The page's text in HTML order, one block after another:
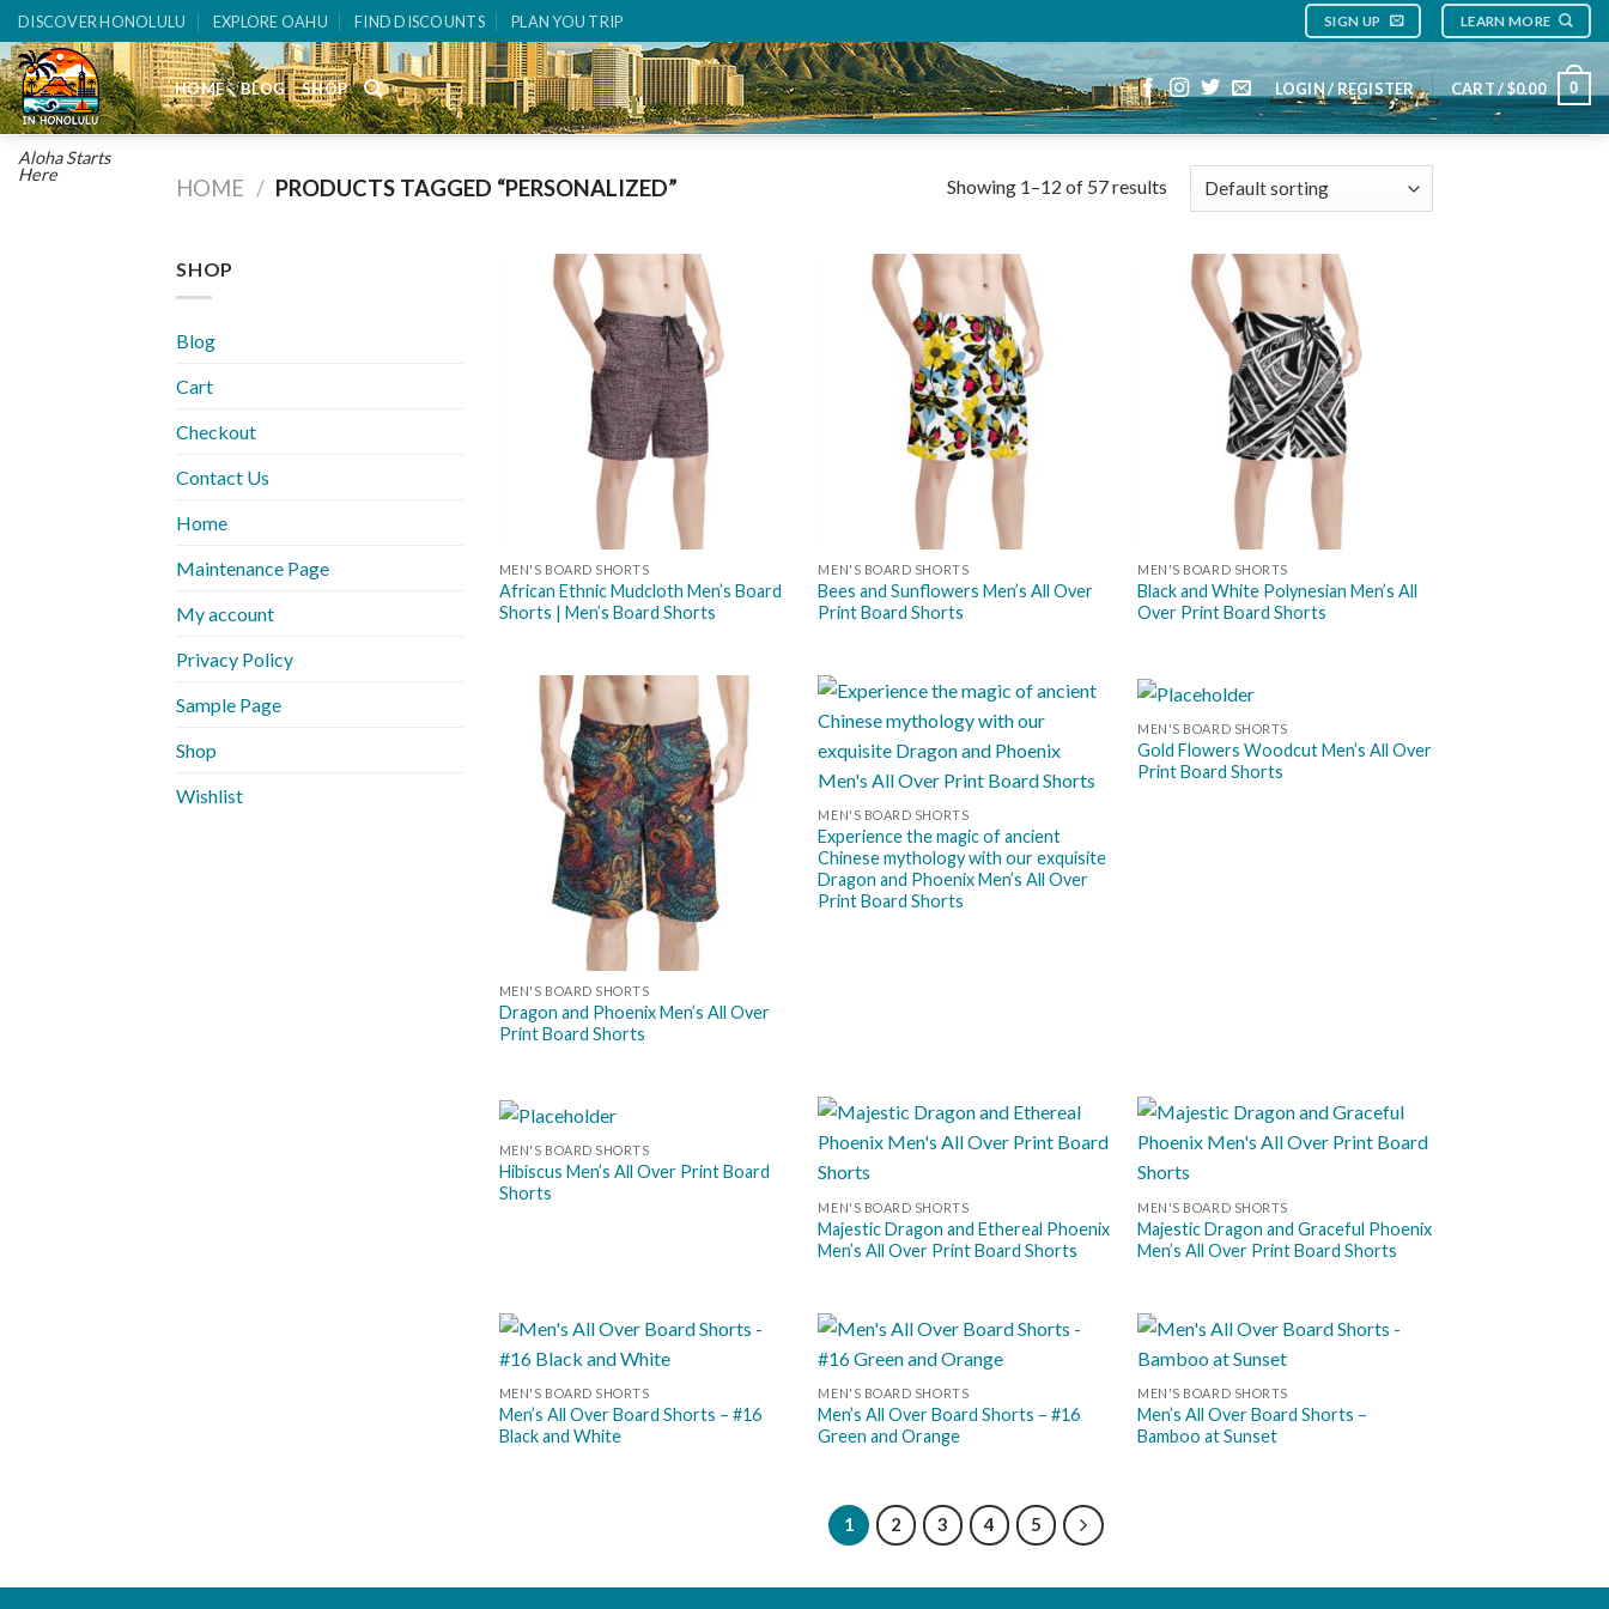
Skip
to
content
DISCOVER HONOLULU EXPLORE OAHU FIND DISCOUNTS PLAN YOU TRIP SIGN UP LEARN MORE
Aloha Starts
Here
HOME BLOG SHOP LOGIN / REGISTER CART /$0.00 0
HOME / PRODUCTS TAGGED “PERSONALIZED” Showing 1–12 of 57 results
SHOP
Blog
Cart
Checkout
Contact Us
Home
Maintenance Page
My account
Privacy Policy
Sample Page
Shop
Wishlist
MEN'S BOARD SHORTS
African Ethnic Mudcloth Men’s Board
Shorts | Men’s Board Shorts
MEN'S BOARD SHORTS
Bees and Sunflowers Men’s All Over
Print Board Shorts
MEN'S BOARD SHORTS
Black and White Polynesian Men’s All
Over Print Board Shorts
wishlist
MEN'S BOARD SHORTS
Dragon and Phoenix Men’s All Over
Print Board Shorts
wishlist
MEN'S BOARD SHORTS
Experience the magic of ancient
Chinese mythology with our exquisite
Dragon and Phoenix Men’s All Over
Print Board Shorts
Add to
wishlist
MEN'S BOARD SHORTS
Gold Flowers Woodcut Men’s All Over
Print Board Shorts
Add to
wishlist
MEN'S BOARD SHORTS
Hibiscus Men’s All Over Print Board
Shorts
MEN'S BOARD SHORTS
Majestic Dragon and Ethereal Phoenix
Men’s All Over Print Board Shorts
MEN'S BOARD SHORTS
Majestic Dragon and Graceful Phoenix
Men’s All Over Print Board Shorts
MEN'S BOARD SHORTS
Men’s All Over Board Shorts – #16
Black and White
MEN'S BOARD SHORTS
Men’s All Over Board Shorts – #16
Green and Orange
MEN'S BOARD SHORTS
Men’s All Over Board Shorts –
Bamboo at Sunset
1 2 3 4 5